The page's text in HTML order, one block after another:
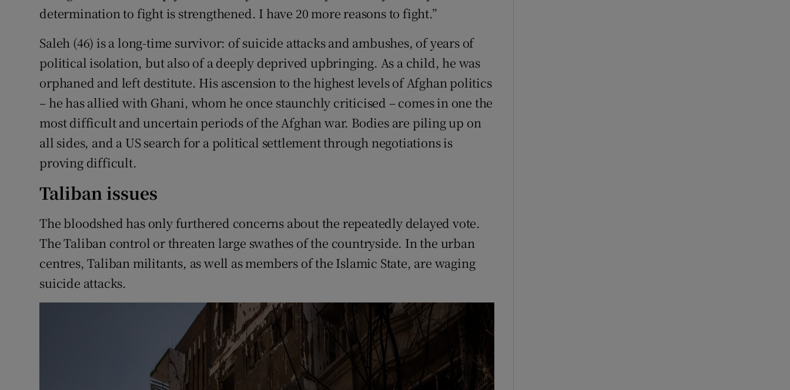
determination to fight is strengthened. I have 20 more reasons to fight.”
Saleh (46) is a long-time survivor: of suicide attacks and ambushes, of years of
political isolation, but also of a deeply deprived upbringing. As a child, he was
orphaned and left destitute. His ascension to the highest levels of Afghan politics
– he has allied with Ghani, whom he once staunchly criticised – comes in one the
most difficult and uncertain periods of the Afghan war. Bodies are piling up on
all sides, and a US search for a political settlement through negotiations is
proving difficult.
Taliban issues
The bloodshed has only furthered concerns about the repeatedly delayed vote.
The Taliban control or threaten large swathes of the countryside. In the urban
centres, Taliban militants, as well as members of the Islamic State, are waging
suicide attacks.